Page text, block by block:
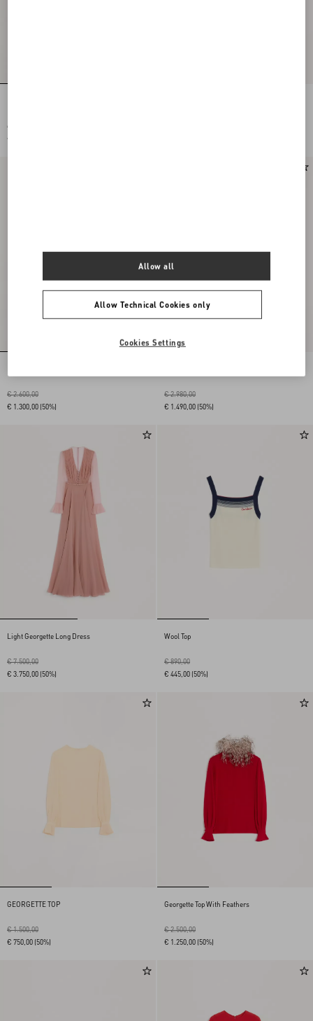
€ 6.500,00
€ 3.250,00
€ 2.600,00
€ 1.300,00 (50%)
€ 2.980,00
€ 1.490,00 (50%)
Light Georgette Long Dress
€ 7.500,00
€ 3.750,00 (50%)
Wool Top
€ 890,00
€ 445,00 (50%)
GEORGETTE TOP
€ 1.500,00
€ 750,00 (50%)
Georgette Top With Feathers
€ 2.500,00
€ 1.250,00 (50%)
Allow Technical Cookies only
Allow all
Cookies Settings